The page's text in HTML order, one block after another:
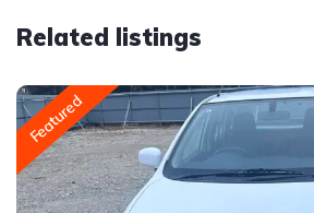
Related listings
Featured